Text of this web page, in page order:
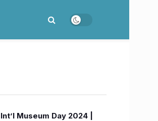
Int’l Museum Day 2024 |